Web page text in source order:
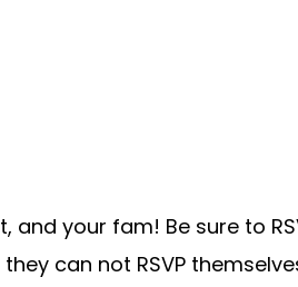
and your fam! Be sure to
can not RSVP